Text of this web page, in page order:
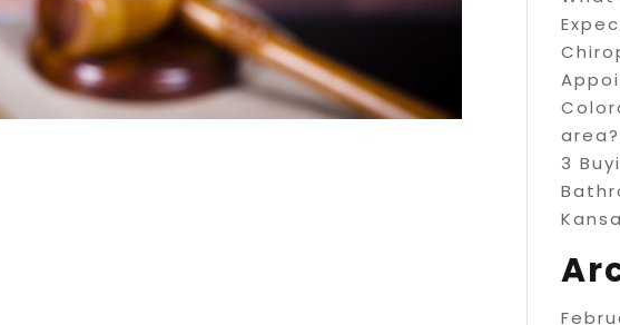
area?
3